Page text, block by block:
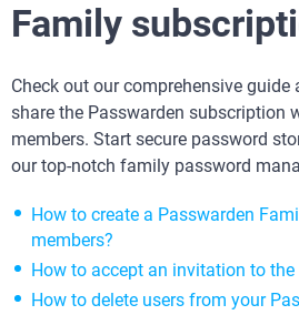
Family
Check out our comprehensive
share the Passwarden subscription
members. Start secure password
our top-notch family password
How to create a Passwarden
members?
How to accept an invitation to
How to delete users from your